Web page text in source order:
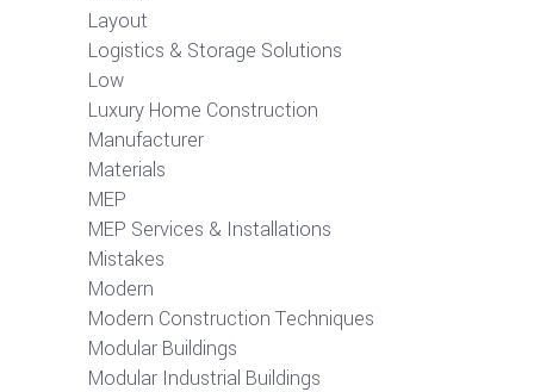
Layout
Logistics & Storage Solutions
Low
Luxury Home Construction
Manufacturer
Materials
MEP
MEP Services & Installations
Mistakes
Modern
Modern Construction Techniques
Modular Buildings
Modular Industrial Buildings